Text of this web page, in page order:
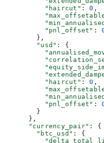
          "haircut"
: 0 ,
          "pnl_offset"
:
        },
        "usd"
: {
          "haircut"
: 0 ,
          "pnl_offset"
:
        }
      },
      "currency_pair"
: {
        "btc_usd"
: {